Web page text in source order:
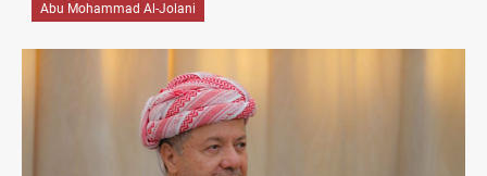
Abu Mohammad Al-Jolani